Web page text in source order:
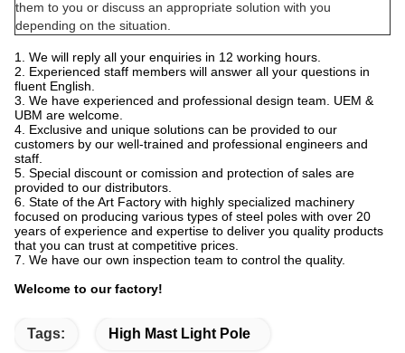
them to you or discuss an appropriate solution with you
depending on the situation.
1. We will reply all your enquiries in 12 working hours.
2. Experienced staff members will answer all your questions in
fluent English.
3. We have experienced and professional design team. UEM &
UBM are welcome.
4. Exclusive and unique solutions can be provided to our
customers by our well-trained and professional engineers and
staff.
5. Special discount or comission and protection of sales are
provided to our distributors.
6. State of the Art Factory with highly specialized machinery
focused on producing various types of steel poles with over 20
years of experience and expertise to deliver you quality products
that you can trust at competitive prices.
7. We have our own inspection team to control the quality.
Welcome to our factory!
Tags: High Mast Light Pole